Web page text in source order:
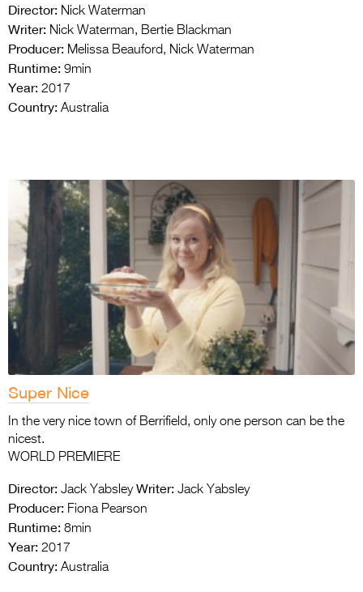
Director: Nick Waterman
Writer: Nick Waterman, Bertie Blackman
Producer: Melissa Beauford, Nick Waterman
Runtime: 9min
Year: 2017
Country: Australia
Super Nice
In the very nice town of Berrifield, only one person can be the
nicest.
WORLD PREMIERE
Director: Jack Yabsley Writer: Jack Yabsley
Producer: Fiona Pearson
Runtime: 8min
Year: 2017
Country: Australia